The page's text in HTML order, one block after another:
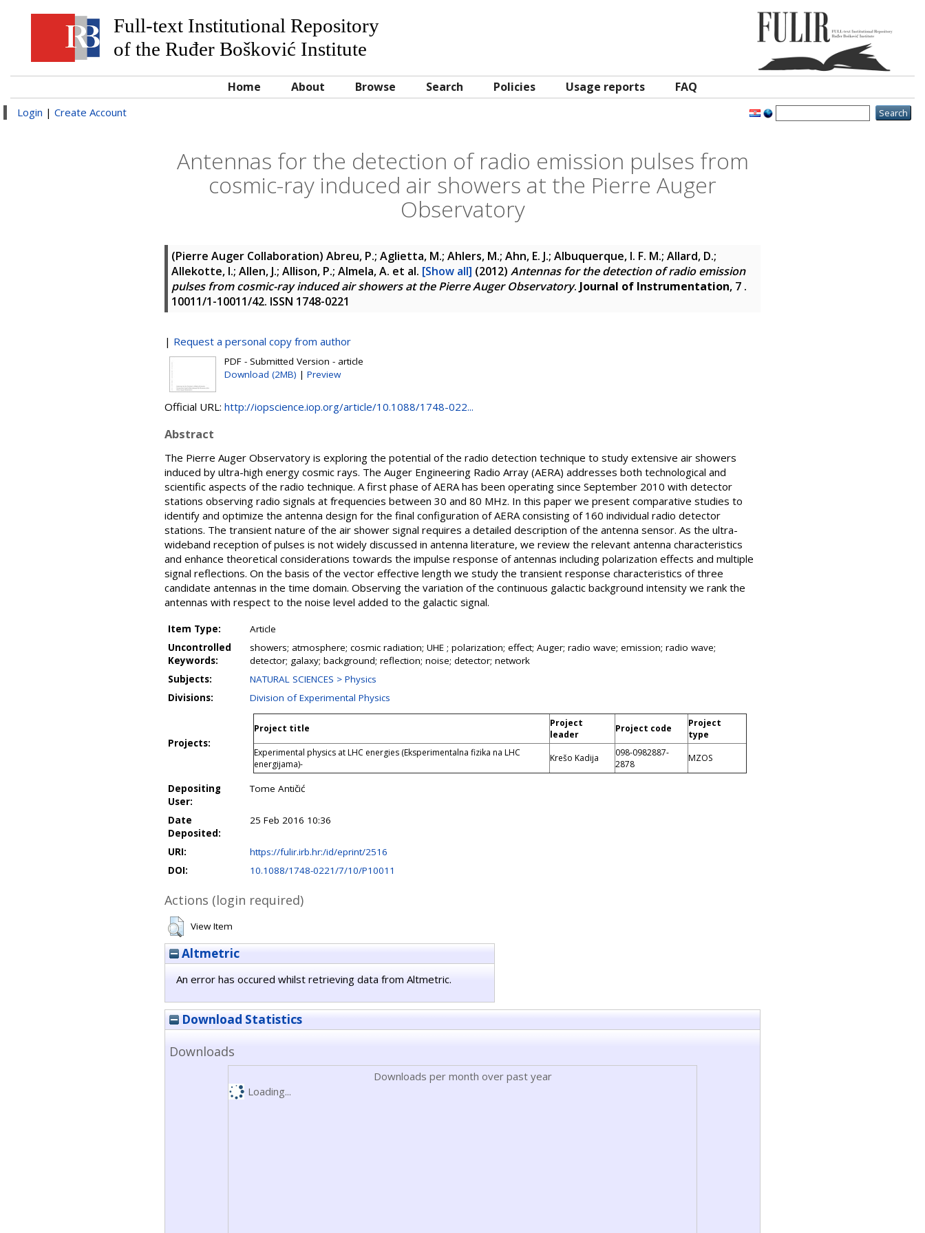
Full-text Institutional Repository
of the Ruđer Bošković Institute
Home About Browse Search Policies Usage reports FAQ
Login | Create Account
Antennas for the detection of radio emission pulses from
cosmic-ray induced air showers at the Pierre Auger
Observatory
(Pierre Auger Collaboration) Abreu, P.; Aglietta, M.; Ahlers, M.; Ahn, E. J.; Albuquerque, I. F. M.; Allard, D.;
Allekotte, I.; Allen, J.; Allison, P.; Almela, A. et al. [Show all] (2012) Antennas for the detection of radio emission
pulses from cosmic-ray induced air showers at the Pierre Auger Observatory. Journal of Instrumentation, 7 .
10011/1-10011/42. ISSN 1748-0221
| Request a personal copy from author
PDF - Submitted Version - article
Download (2MB) | Preview
Official URL: http://iopscience.iop.org/article/10.1088/1748-022...
Abstract
The Pierre Auger Observatory is exploring the potential of the radio detection technique to study extensive air showers
induced by ultra-high energy cosmic rays. The Auger Engineering Radio Array (AERA) addresses both technological and
scientific aspects of the radio technique. A first phase of AERA has been operating since September 2010 with detector
stations observing radio signals at frequencies between 30 and 80 MHz. In this paper we present comparative studies to
identify and optimize the antenna design for the final configuration of AERA consisting of 160 individual radio detector
stations. The transient nature of the air shower signal requires a detailed description of the antenna sensor. As the ultra-
wideband reception of pulses is not widely discussed in antenna literature, we review the relevant antenna characteristics
and enhance theoretical considerations towards the impulse response of antennas including polarization effects and multiple
signal reflections. On the basis of the vector effective length we study the transient response characteristics of three
candidate antennas in the time domain. Observing the variation of the continuous galactic background intensity we rank the
antennas with respect to the noise level added to the galactic signal.
Item Type:
Article
Uncontrolled
Keywords:
showers; atmosphere; cosmic radiation; UHE ; polarization; effect; Auger; radio wave; emission; radio wave;
detector; galaxy; background; reflection; noise; detector; network
Subjects:
NATURAL SCIENCES > Physics
Divisions:
Division of Experimental Physics
Projects:
Project title
Project
leader
Project code
Project
type
Experimental physics at LHC energies (Eksperimentalna fizika na LHC
energijama)-
Krešo Kadija
098-0982887-
2878
MZOS
Depositing
User:
Tome Antičić
Date
Deposited:
25 Feb 2016 10:36
URI:
https://fulir.irb.hr:/id/eprint/2516
DOI:
10.1088/1748-0221/7/10/P10011
Actions (login required)
View Item
Altmetric
An error has occured whilst retrieving data from Altmetric.
Download Statistics
Downloads
Downloads per month over past year
Loading...